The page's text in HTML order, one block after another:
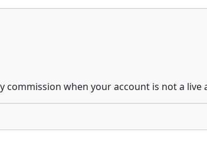
commission when your account is not a live